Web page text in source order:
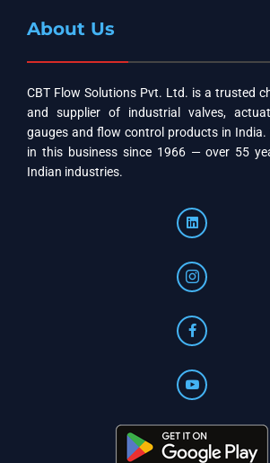
About Us
CBT Flow Solutions Pvt. Ltd. is a trusted
and supplier of industrial valves,
gauges and flow control products in India.
in this business since 1966 — over 55
Indian industries.